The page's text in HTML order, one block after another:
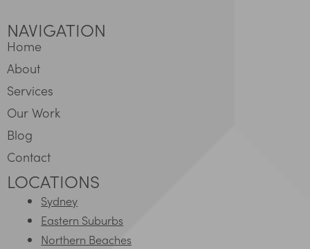
NAVIGATION
Home
About
Services
Our Work
Blog
Contact
LOCATIONS
Sydney
Eastern Suburbs
Northern Beaches